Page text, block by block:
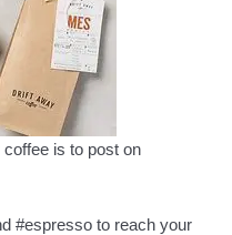
is to post on
#espresso to reach your